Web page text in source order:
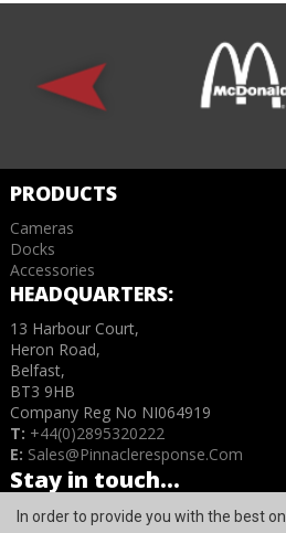
In order to provide you with the best
PRODUCTS
Cameras
Docks
Accessories
HEADQUARTERS:
13 Harbour Court,
Heron Road,
Belfast,
BT3 9HB
Company Reg No NI064919
T: +44(0)2895320222
E: Sales@pinnacleresponse.com
Stay in touch...